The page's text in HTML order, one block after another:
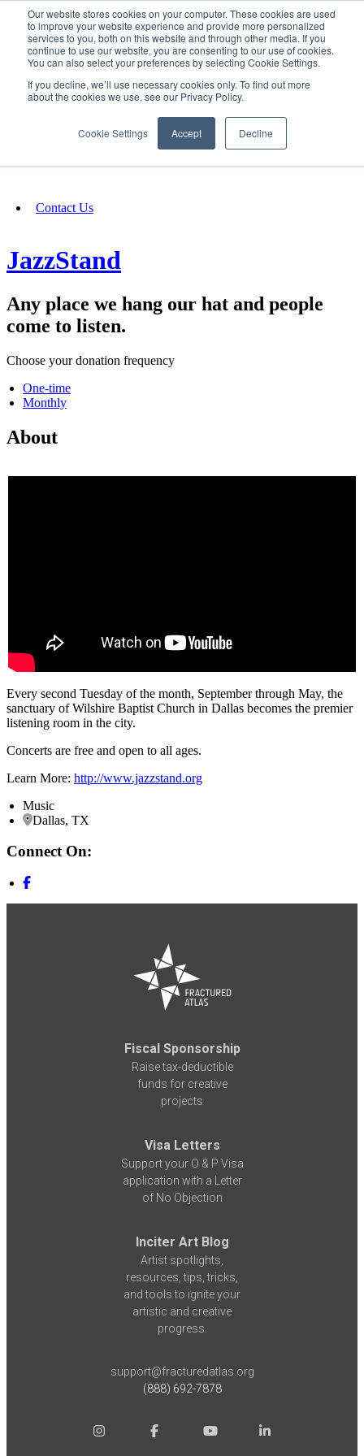
Our website stores cookies on your computer. These cookies are used
to improve your website experience and provide more personalized
services to you, both on this website and through other media. If you
continue to use our website, you are consenting to our use of cookies.
You can also select your preferences by selecting Cookie Settings.
If you decline, we’ll use necessary cookies only. To find out more
about the cookies we use, see our Privacy Policy.
Cookie Settings Accept Decline
SIGN IN/UP
Fundraising
Contact Us
JazzStand
Any place we hang our hat and people
come to listen.
Choose your donation frequency
One-time
Monthly
About
Every second Tuesday of the month, September through May, the
sanctuary of Wilshire Baptist Church in Dallas becomes the premier
listening room in the city.
Concerts are free and open to all ages.
Learn More: http://www.jazzstand.org
Music
Dallas, TX
Connect On:
Fiscal Sponsorship
Raise tax-deductible
funds for creative
projects
Visa Letters
Support your O & P Visa
application with a Letter
of No Objection
Inciter Art Blog
Artist spotlights,
resources, tips, tricks,
and tools to ignite your
artistic and creative
progress.
support@fracturedatlas.org
(888) 692-7878